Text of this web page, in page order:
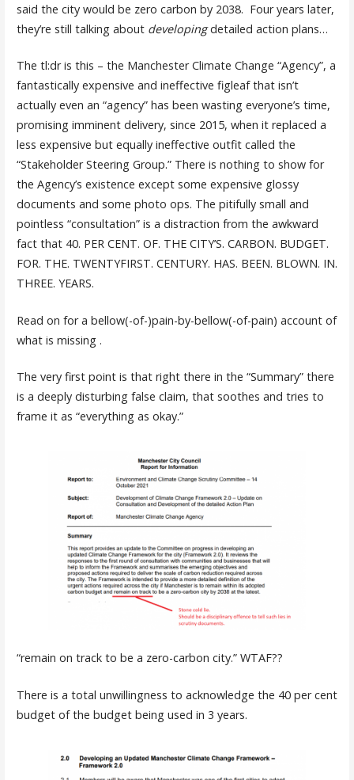
said the city would be zero carbon by 2038. Four years later,
they’re still talking about developingdetailed action plans…
The tl:dr is this – the Manchester Climate Change “Agency”, a
fantastically expensive and ineffective figleaf that isn’t
actually even an “agency” has been wasting everyone’s time,
promising imminent delivery, since 2015, when it replaced a
less expensive but equally ineffective outfit called the
“Stakeholder Steering Group.” There is nothing to show for
the Agency’s existence except some expensive glossy
documents and some photo ops. The pitifully small and
pointless “consultation” is a distraction from the awkward
fact that 40. PER CENT. OF. THE CITY’S. CARBON. BUDGET.
FOR. THE. TWENTYFIRST. CENTURY. HAS. BEEN. BLOWN. IN.
THREE. YEARS.
Read on for a bellow(-of-)pain-by-bellow(-of-pain) account of
what is missing .
The very first point is that right there in the “Summary” there
is a deeply disturbing false claim, that soothes and tries to
frame it as “everything as okay.”
“remain on track to be a zero-carbon city.” WTAF??
There is a total unwillingness to acknowledge the 40 per cent
budget of the budget being used in 3 years.